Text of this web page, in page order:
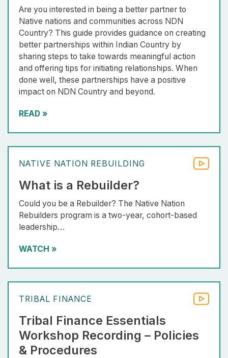
Are you interested in being a better partner to
Native nations and communities across NDN
Country? This guide provides guidance on creating
better partnerships within Indian Country by
sharing steps to take towards meaningful action
and offering tips for initiating relationships. When
done well, these partnerships have a positive
impact on NDN Country and beyond.
READ »
NATIVE NATION REBUILDING
What is a Rebuilder?
Could you be a Rebuilder? The Native Nation
Rebuilders program is a two-year, cohort-based
leadership…
WATCH »
TRIBAL FINANCE
Tribal Finance Essentials
Workshop Recording – Policies
& Procedures